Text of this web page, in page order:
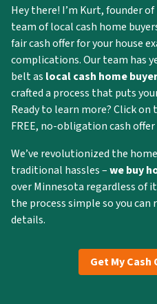
Hey there! I’m Kurt, founder
team of local cash home
fair cash offer for your house
complications. Our team has
belt as local cash home
crafted a process that puts
Ready to learn more? Click
FREE, no-obligation cash
We’ve revolutionized the
traditional hassles –we buy
over Minnesota regardless of
the process simple so you
details.
Get My Cash